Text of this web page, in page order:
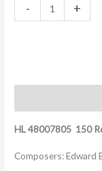
- +
HL 48007805 150
Composers: Edward